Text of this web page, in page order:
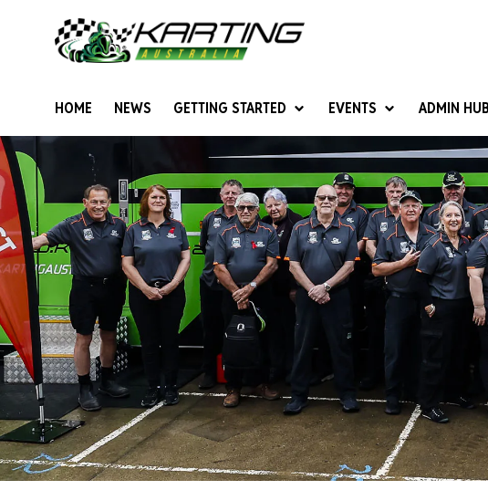
HOME NEWS GETTING STARTED
Give Karting A Go
Junior Sprockets
Cadets (6-12 years)
Juniors (12-15 years)
Seniors (16 years +)
Masters
Women & Girls
4SS Karts
Vintage Karting
Get Started Videos
Get Started Booklet
Give
EVENTS
Rotax National Cup
Australian Kart Masters
Ultimate Club Racer
ADMIN HUB
National
Karting